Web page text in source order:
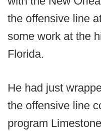
the offensive line
some work at the
Florida.
He had just
the offensive line
program